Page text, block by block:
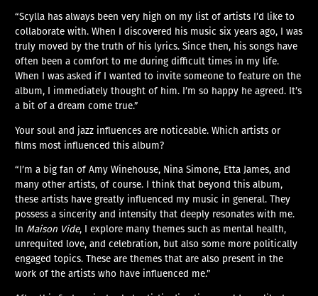
“Scylla has always been very high on my list of artists I’d like to
collaborate with. When I discovered his music six years ago, I was
truly moved by the truth of his lyrics. Since then, his songs have
often been a comfort to me during difficult times in my life.
When I was asked if I wanted to invite someone to feature on the
album, I immediately thought of him. I’m so happy he agreed. It’s
a bit of a dream come true.”
Your soul and jazz influences are noticeable. Which artists or
films most influenced this album?
“I’m a big fan of Amy Winehouse, Nina Simone, Etta James, and
many other artists, of course. I think that beyond this album,
these artists have greatly influenced my music in general. They
possess a sincerity and intensity that deeply resonates with me.
In Maison Vide, I explore many themes such as mental health,
unrequited love, and celebration, but also some more politically
engaged topics. These are themes that are also present in the
work of the artists who have influenced me.”